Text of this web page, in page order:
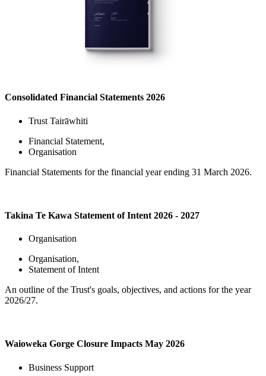
Consolidated Financial Statements 2026
Trust Tairāwhiti
Financial Statement,
Organisation
Financial Statements for the financial year ending 31 March 2026.
Takina Te Kawa Statement of Intent 2026 - 2027
Organisation
Organisation,
Statement of Intent
An outline of the Trust's goals, objectives, and actions for the year
2026/27.
Waioweka Gorge Closure Impacts May 2026
Business Support